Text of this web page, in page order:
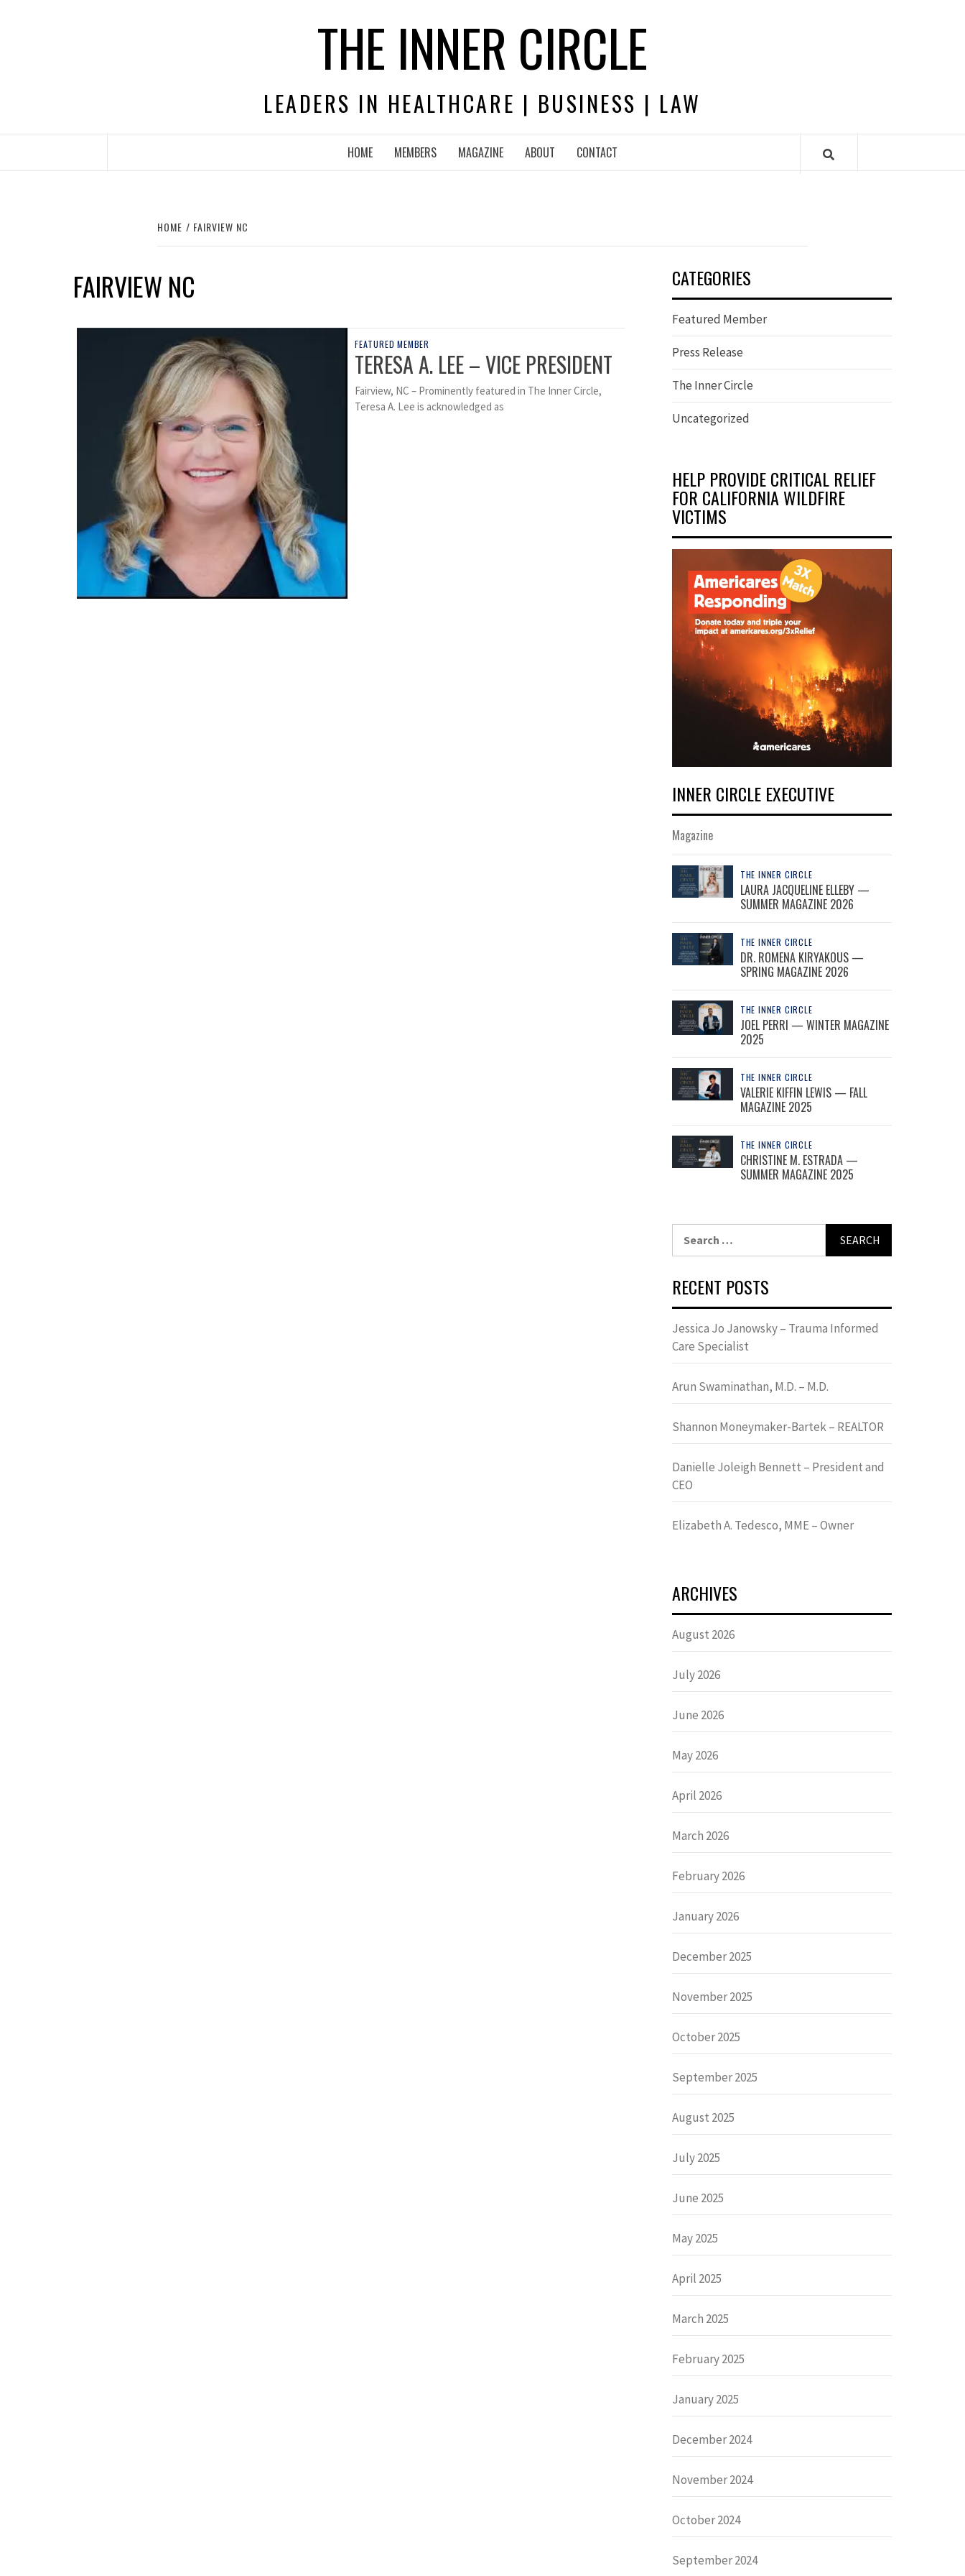
THE INNER CIRCLE
LEADERS IN HEALTHCARE | BUSINESS | LAW
HOME MEMBERS MAGAZINE ABOUT CONTACT
HOME FAIRVIEW NC
FAIRVIEW NC
FEATURED MEMBER
TERESA A. LEE – VICE PRESIDENT
Fairview, NC – Prominently featured in The Inner Circle,
Teresa A. Lee is acknowledged as
CATEGORIES
Featured Member
Press Release
The Inner Circle
Uncategorized
HELP PROVIDE CRITICAL RELIEF
FOR CALIFORNIA WILDFIRE
VICTIMS
INNER CIRCLE EXECUTIVE
Magazine
THE INNER CIRCLE
LAURA JACQUELINE ELLEBY —
SUMMER MAGAZINE 2026
THE INNER CIRCLE
DR. ROMENA KIRYAKOUS —
SPRING MAGAZINE 2026
THE INNER CIRCLE
JOEL PERRI — WINTER MAGAZINE
2025
THE INNER CIRCLE
VALERIE KIFFIN LEWIS — FALL
MAGAZINE 2025
THE INNER CIRCLE
CHRISTINE M. ESTRADA —
SUMMER MAGAZINE 2025
RECENT POSTS
Jessica Jo Janowsky – Trauma Informed
Care Specialist
Arun Swaminathan, M.D. – M.D.
Shannon Moneymaker-Bartek – REALTOR
Danielle Joleigh Bennett – President and
CEO
Elizabeth A. Tedesco, MME – Owner
ARCHIVES
August 2026
July 2026
June 2026
May 2026
April 2026
March 2026
February 2026
January 2026
December 2025
November 2025
October 2025
September 2025
August 2025
July 2025
June 2025
May 2025
April 2025
March 2025
February 2025
January 2025
December 2024
November 2024
October 2024
September 2024